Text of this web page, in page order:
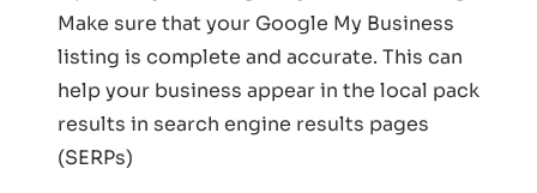
Make sure that your Google My Business
listing is complete and accurate. This can
help your business appear in the local pack
results in search engine results pages
(SERPs)